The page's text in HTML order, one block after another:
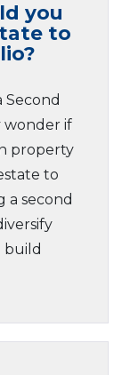
you
to
Second
wonder if
property
to
a second
build